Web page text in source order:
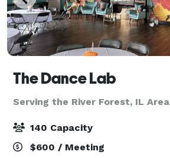
The Dance Lab
Serving the River Forest, IL Area
140 Capacity
$600 / Meeting